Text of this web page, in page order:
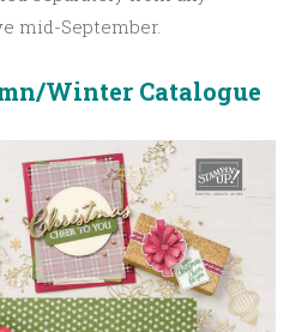
mid-September.
Winter Catalogue